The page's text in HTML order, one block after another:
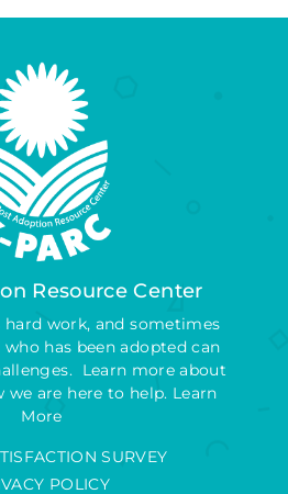
Resource Center
hard work, and sometimes
has been adopted can
Learn more about
we are here to help. Learn
More
SURVEY
POLICY